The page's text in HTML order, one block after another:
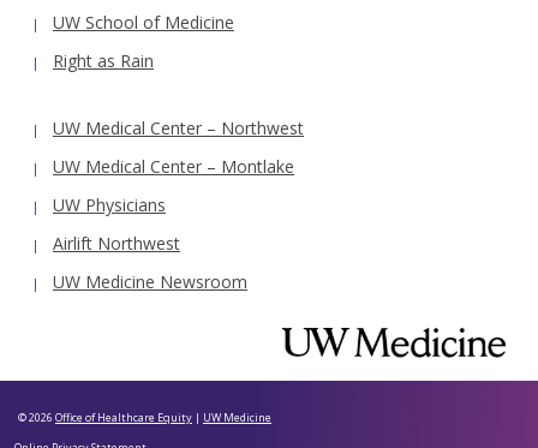
UW School of Medicine
Right as Rain
UW Medical Center – Northwest
UW Medical Center – Montlake
UW Physicians
Airlift Northwest
UW Medicine Newsroom
© 2026 Office of Healthcare Equity | UW Medicine